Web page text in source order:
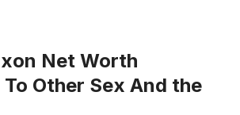
Net Worth
Other Sex And the